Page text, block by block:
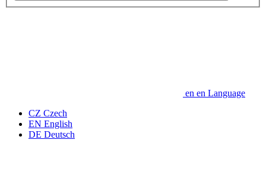
en en Language
CZ Czech
EN English
DE Deutsch